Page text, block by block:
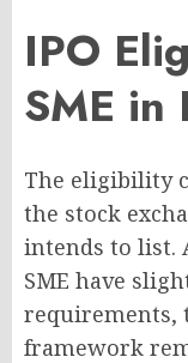
IPO
SME in
The eligibility
the stock
intends to list.
SME have
requirements,
framework